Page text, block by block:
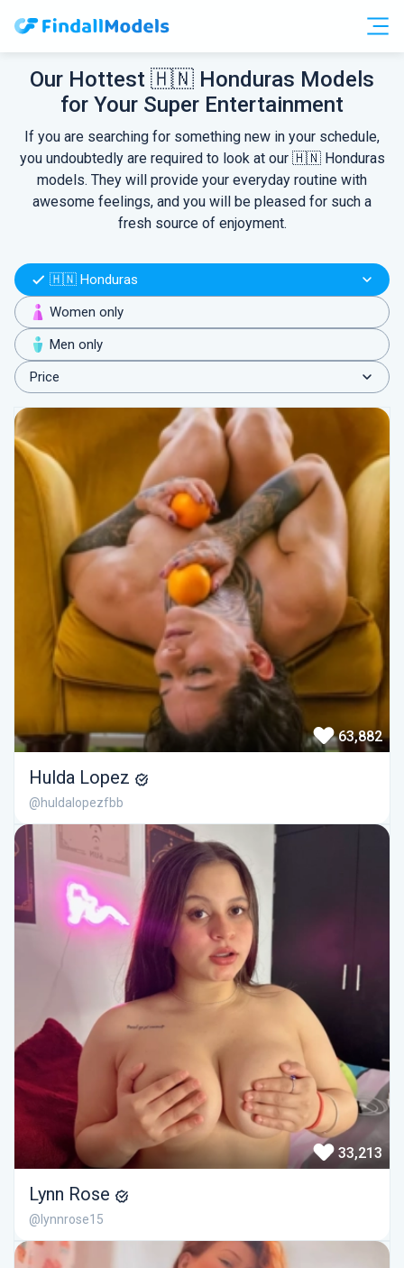
Free Trials
Our Hottest 🇭🇳 Honduras Models
for Your Super Entertainment
If you are searching for something new in your schedule,
you undoubtedly are required to look at our 🇭🇳 Honduras
models. They will provide your everyday routine with
awesome feelings, and you will be pleased for such a
fresh source of enjoyment.
🇭🇳 Honduras
Women only
Men only
Price
63,882
Hulda Lopez
@huldalopezfbb
33,213
Lynn Rose
@lynnrose15